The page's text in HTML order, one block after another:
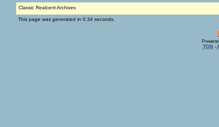
Classic Realcent Archives
This page was generated in 0.34 seconds.
TOS -